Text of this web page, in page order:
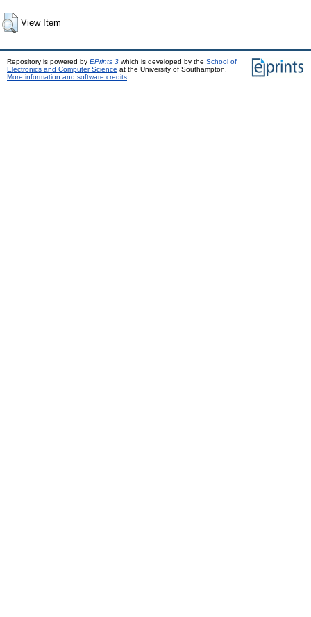
View Item
Repository is powered by EPrints 3 which is developed by the School of
Electronics and Computer Science at the University of Southampton.
More information and software credits